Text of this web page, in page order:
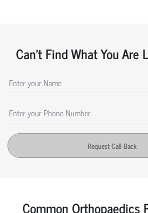
Can't Find What You Are
Request Call Back
Common Orthopaedics